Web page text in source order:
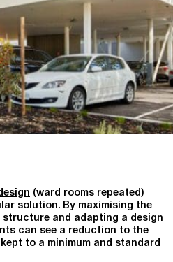
(ward rooms repeated)
solution. By maximising the
and adapting a design
can see a reduction to the
to a minimum and standard